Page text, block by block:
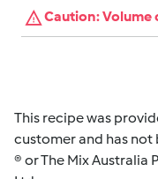
Caution: Volume
This recipe was
customer and has not
® or The Mix Australia